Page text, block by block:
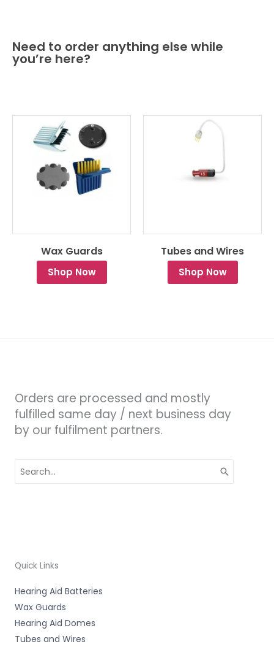
Need to order anything else while
you’re here?
Wax Guards
Shop Now
Tubes and Wires
Shop Now
Orders are processed and mostly
fulfilled same day / next business day
by our fulfilment partners.
for:
Quick Links
Hearing Aid Batteries
Wax Guards
Hearing Aid Domes
Tubes and Wires